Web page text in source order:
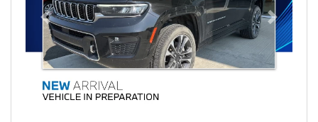
Previous Next